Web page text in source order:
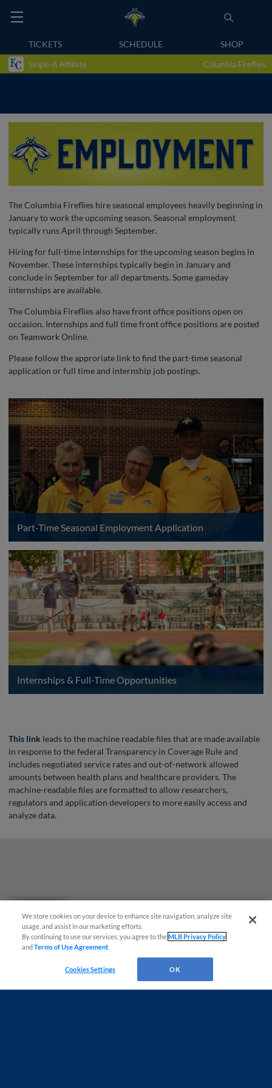
TICKETS SCHEDULE SHOP
Single-A Affiliate Columbia Fireflies
The Columbia Fireflies hire seasonal employees heavily beginning in
January to work the upcoming season. Seasonal employment
typically runs April through September.
Hiring for full-time internships for the upcoming season begins in
November. These internships typically begin in January and
conclude in September for all departments. Some gameday
internships are available.
The Columbia Fireflies also have front office positions open on
occasion. Internships and full time front office positions are posted
on Teamwork Online.
Please follow the approriate link to find the part-time seasonal
application or full time and internship job postings.
Part-Time Seasonal Employment Application
Internships & Full-Time Opportunities
This link leads to the machine readable files that are made available
in response to the federal Transparency in Coverage Rule and
includes negotiated service rates and out-of-network allowed
amounts between health plans and healthcare providers. The
machine-readable files are formatted to allow researchers,
regulators and application developers to more easily access and
analyze data.
We store cookies on your device to enhance site navigation, analyze site
usage, and assist in our marketing efforts.
By continuing to use our services, you agree to theMLB Privacy Policy
andTerms of Use Agreement
Cookies Settings OK
Questions?